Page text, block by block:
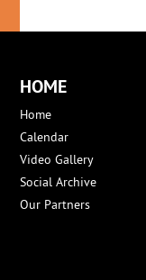
HOME
Home
Calendar
Video Gallery
Social Archive
Our Partners